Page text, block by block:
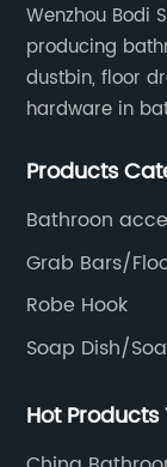
Wenzhou Bodi
producing
dustbin, floor
hardware in
are
Products
Bathroon
Grab Bars/
Robe Hook
Soap Dish/
Hot Products